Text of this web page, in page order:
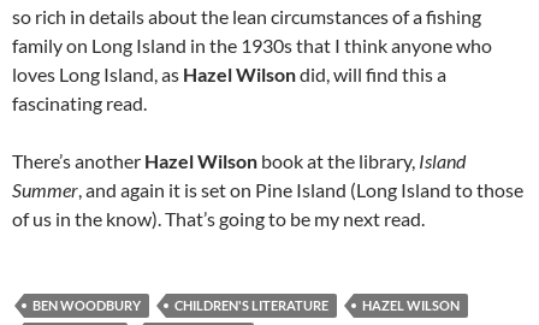
so rich in details about the lean circumstances of a fishing
family on Long Island in the 1930s that I think anyone who
loves Long Island, as Hazel Wilsondid, will find this a
fascinating read.
There’s another Hazel Wilson book at the library, Island
Summer, and again it is set on Pine Island (Long Island to those
of us in the know). That’s going to be my next read.
BEN WOODBURY CHILDREN'S LITERATURE
HAZEL WILSON